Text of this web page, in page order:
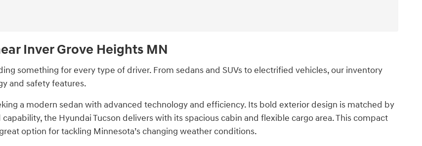
Inver Grove Heights MN
something for every type of driver. From sedans and SUVs to electrified vehicles, our inventory
and safety features.
a modern sedan with advanced technology and efficiency. Its bold exterior design is matched by
the Hyundai Tucson delivers with its spacious cabin and flexible cargo area. This compact
option for tackling Minnesota’s changing weather conditions.